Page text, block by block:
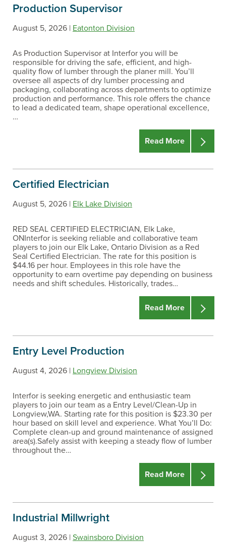
Production Supervisor
August 5, 2026 | Eatonton Division
As Production Supervisor at Interfor you will be
responsible for driving the safe, efficient, and high-
quality flow of lumber through the planer mill. You’ll
oversee all aspects of dry lumber processing and
packaging, collaborating across departments to optimize
production and performance. This role offers the chance
to lead a dedicated team, shape operational excellence,
…
Read More
Certified Electrician
August 5, 2026 | Elk Lake Division
RED SEAL CERTIFIED ELECTRICIAN, Elk Lake,
ONInterfor is seeking reliable and collaborative team
players to join our Elk Lake, Ontario Division as a Red
Seal Certified Electrician. The rate for this position is
$44.16 per hour. Employees in this role have the
opportunity to earn overtime pay depending on business
needs and shift schedules. Historically, trades…
Read More
Entry Level Production
August 4, 2026 | Longview Division
Interfor is seeking energetic and enthusiastic team
players to join our team as a Entry Level/Clean-Up in
Longview,WA. Starting rate for this position is $23.30 per
hour based on skill level and experience. What You’ll Do:
Complete clean-up and ground maintenance of assigned
area(s).Safely assist with keeping a steady flow of lumber
throughout the…
Read More
Industrial Millwright
August 3, 2026 | Swainsboro Division